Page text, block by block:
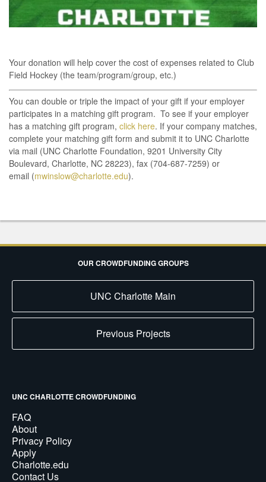
Your donation will help cover the cost of expenses related to Club
Field Hockey (the team/program/group, etc.)
You can double or triple the impact of your gift if your employer
participates in a matching gift program. To see if your employer
has a matching gift program, click here. If your company matches,
complete your matching gift form and submit it to UNC Charlotte
via mail (UNC Charlotte Foundation, 9201 University City
Boulevard, Charlotte, NC 28223), fax (704-687-7259) or
email (mwinslow@charlotte.edu).
OUR CROWDFUNDING GROUPS
UNC Charlotte Main
Previous Projects
UNC CHARLOTTE CROWDFUNDING
FAQ
About
Privacy Policy
Apply
Charlotte.edu
Contact Us